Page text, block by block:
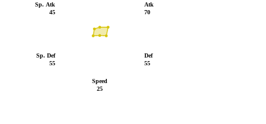
Atk
70
Def
55
Speed
25
Sp. Def
55
Sp. Atk
45